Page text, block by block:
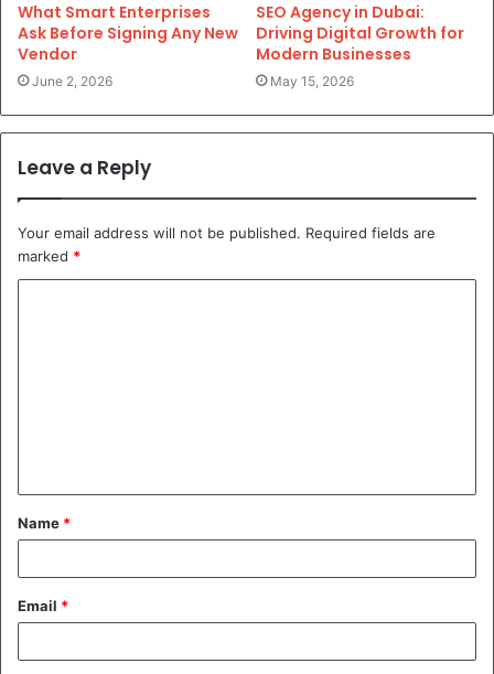
What Smart Enterprises
Ask Before Signing Any New
Vendor
June 2, 2026
SEO Agency in Dubai:
Driving Digital Growth for
Modern Businesses
May 15, 2026
Leave a Reply
Your email address will not be published. Required fields are
marked *
t
*
Name *
Email *